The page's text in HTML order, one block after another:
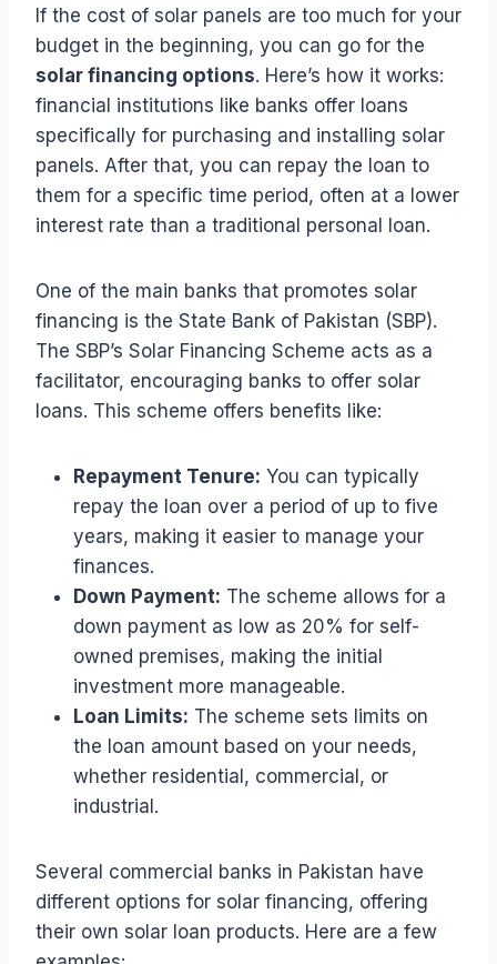
If the cost of solar panels are too much for your
budget in the beginning, you can go for the
solar financing options. Here’s how it works:
financial institutions like banks offer loans
specifically for purchasing and installing solar
panels. After that, you can repay the loan to
them for a specific time period, often at a lower
interest rate than a traditional personal loan.
One of the main banks that promotes solar
financing is the State Bank of Pakistan (SBP).
The SBP’s Solar Financing Scheme acts as a
facilitator, encouraging banks to offer solar
loans. This scheme offers benefits like:
Repayment Tenure: You can typically
repay the loan over a period of up to five
years, making it easier to manage your
finances.
Down Payment: The scheme allows for a
down payment as low as 20% for self-
owned premises, making the initial
investment more manageable.
Loan Limits: The scheme sets limits on
the loan amount based on your needs,
whether residential, commercial, or
industrial.
Several commercial banks in Pakistan have
different options for solar financing, offering
their own solar loan products. Here are a few